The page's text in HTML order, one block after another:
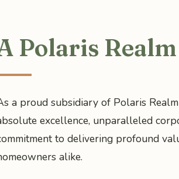
Polaris
a proud subsidiary of Polaris
excellence, unparalleled
to delivering profound
alike.